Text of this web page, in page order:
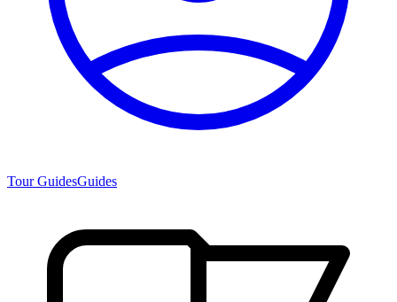
Tour GuidesGuides